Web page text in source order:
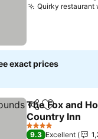
Quirky restaurant
exact prices
ShareAdd to
The Fox and
Country Inn
4 Stars
9.3 Excellent